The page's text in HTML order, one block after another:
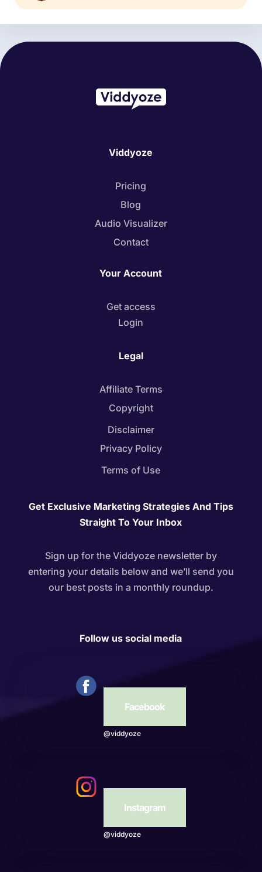
Viddyoze
Pricing
Blog
Audio Visualizer
Contact
Your Account
Get access
Login
Legal
Affiliate Terms
Copyright
Disclaimer
Privacy Policy
Terms of Use
Get Exclusive Marketing Strategies And Tips
Straight To Your Inbox
Sign up for the Viddyoze newsletter by
entering your details below and we’ll send you
our best posts in a monthly roundup.
Follow us social media
Facebook
@viddyoze
Instagram
@viddyoze